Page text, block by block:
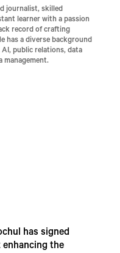
journalist, skilled
learner with a passion
record of crafting
has a diverse background
public relations, data
management.
has signed
the